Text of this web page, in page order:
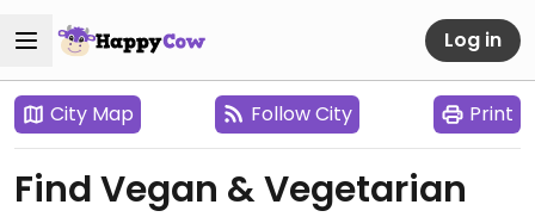
Log in
City Map Follow City Print
Find Vegan & Vegetarian